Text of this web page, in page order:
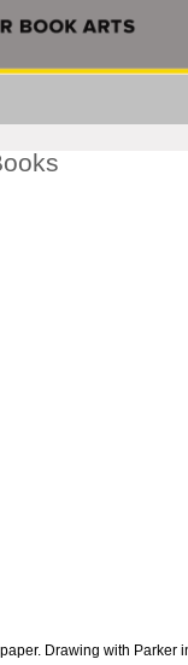
Drawing with Parker